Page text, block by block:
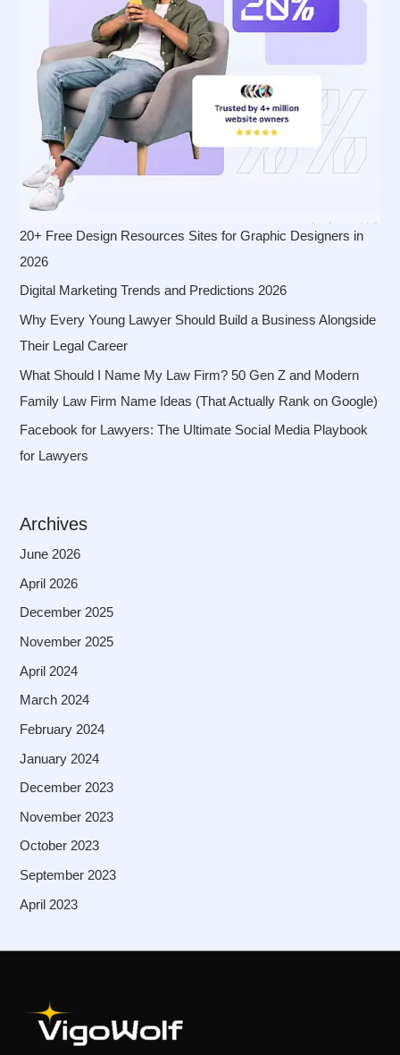
20+ Free Design Resources Sites for Graphic Designers in
2026
Digital Marketing Trends and Predictions 2026
Why Every Young Lawyer Should Build a Business Alongside
Their Legal Career
What Should I Name My Law Firm? 50 Gen Z and Modern
Family Law Firm Name Ideas (That Actually Rank on Google)
Facebook for Lawyers: The Ultimate Social Media Playbook
for Lawyers
Archives
June 2026
April 2026
December 2025
November 2025
April 2024
March 2024
February 2024
January 2024
December 2023
November 2023
October 2023
September 2023
April 2023